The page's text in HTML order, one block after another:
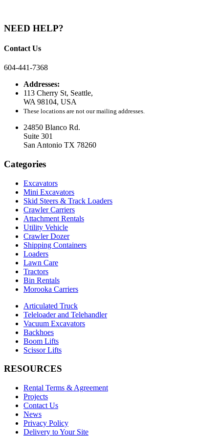
NEED HELP?
Contact Us
604-441-7368
Addresses:
113 Cherry St, Seattle,
WA 98104, USA
These locations are not our mailing addresses.
24850 Blanco Rd.
Suite 301
San Antonio TX 78260
Categories
Excavators
Mini Excavators
Skid Steers & Track Loaders
Crawler Carriers
Attachment Rentals
Utility Vehicle
Crawler Dozer
Shipping Containers
Loaders
Lawn Care
Tractors
Bin Rentals
Morooka Carriers
Articulated Truck
Teleloader and Telehandler
Vacuum Excavators
Backhoes
Boom Lifts
Scissor Lifts
RESOURCES
Rental Terms & Agreement
Projects
Contact Us
News
Privacy Policy
Delivery to Your Site